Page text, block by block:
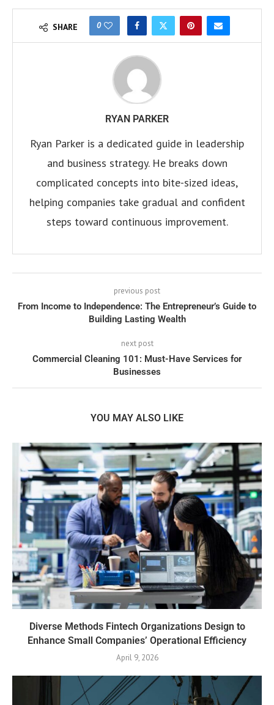
SHARE 0
RYAN PARKER
Ryan Parker is a dedicated guide in leadership
and business strategy. He breaks down
complicated concepts into bite-sized ideas,
helping companies take gradual and confident
steps toward continuous improvement.
previous post
From Income to Independence: The Entrepreneur’s Guide to
Building Lasting Wealth
next post
Commercial Cleaning 101: Must-Have Services for
Businesses
YOU MAY ALSO LIKE
Diverse Methods Fintech Organizations Design to
Enhance Small Companies’ Operational Efficiency
April 9, 2026